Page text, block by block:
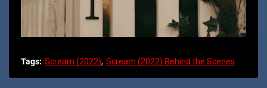
Tags: Scream (2022) Scream (2022) Behind the Scenes